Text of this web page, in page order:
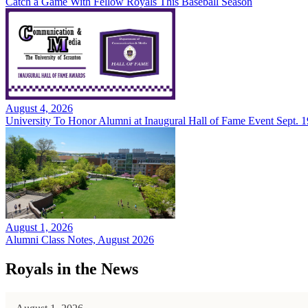
August 4, 2026
University To Honor Alumni at Inaugural Hall of Fame Event Sept.
August 1, 2026
Alumni Class Notes, August 2026
Royals in the News